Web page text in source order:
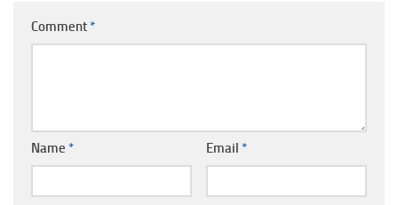
Comment *
Name * Email *